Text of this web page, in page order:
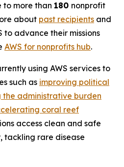
to more than 180 nonprofit
about past recipients and
to advance their missions
AWS for nonprofits hub.
using AWS services to
such as improving political
the administrative burden
coral reef
access clean and safe
tackling rare disease